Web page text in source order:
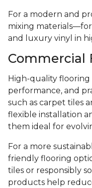
For a modern and
mixing
and luxury vinyl in
Commercial
High-quality
performance, and
such as carpet tiles
flexible installation
them ideal for
For a more
friendly flooring
tiles or responsibly
products help